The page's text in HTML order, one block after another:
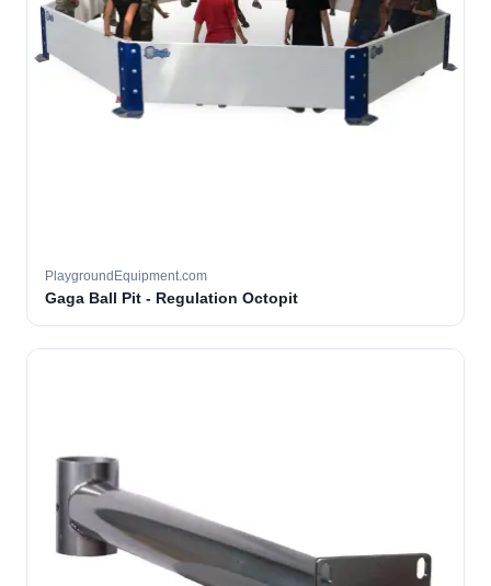
PlaygroundEquipment.com
Gaga Ball Pit - Regulation Octopit